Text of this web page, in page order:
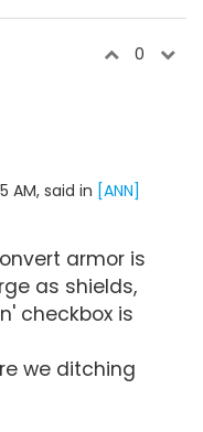
0
AM, said in [ANN]
armor is
as shields,
checkbox is
we ditching